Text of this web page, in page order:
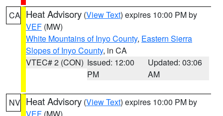
CA Heat Advisory (View Text) expires 10:00 PM by
VEF (MW)
White Mountains of Inyo County, Eastern Sierra
Slopes of Inyo County, in CA
VTEC# 2 (CON) Issued: 12:00
PM
Updated: 03:06
AM
NV Heat Advisory (View Text) expires 10:00 PM by